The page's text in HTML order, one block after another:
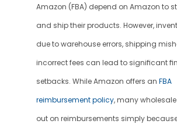
Amazon (FBA) depend on Amazon to
and ship their products. However,
due to warehouse errors, shipping
incorrect fees can lead to significant
setbacks. While Amazon offers an FBA
reimbursement policy, many
out on reimbursements simply